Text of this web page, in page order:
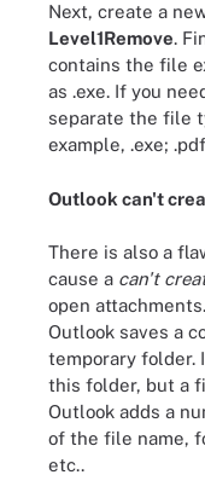
Next, create a
Level1Remove.
contains the file
as .exe. If you
separate the file
example, .exe;
Outlook can't
There is also a
cause a can't
open
Outlook saves a
temporary folder.
this folder, but a
Outlook adds a
of the file name,
etc..